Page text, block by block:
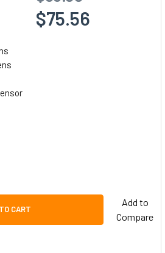
$75.56
CART
Add to
Compare